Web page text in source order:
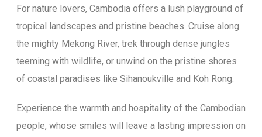
For nature lovers, Cambodia offers a lush playground of
tropical landscapes and pristine beaches. Cruise along
the mighty Mekong River, trek through dense jungles
teeming with wildlife, or unwind on the pristine shores
of coastal paradises like Sihanoukville and Koh Rong.
Experience the warmth and hospitality of the Cambodian
people, whose smiles will leave a lasting impression on